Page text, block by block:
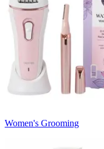
Women's Grooming